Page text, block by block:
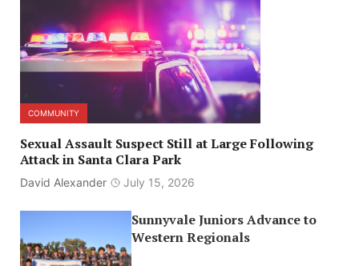
COMMUNITY
Sexual Assault Suspect Still at Large Following
Attack in Santa Clara Park
David Alexander July 15, 2026
Sunnyvale Juniors Advance to
Western Regionals